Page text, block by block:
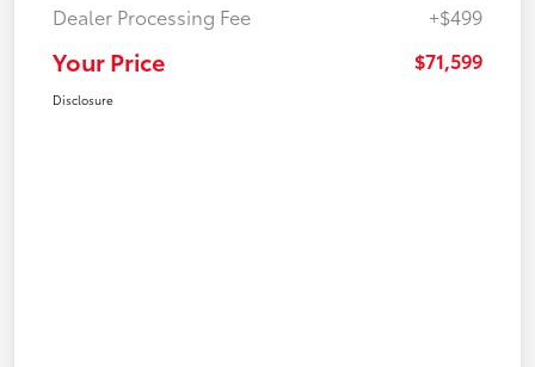
Dealer Processing Fee
+$499
Your Price $71,599
Disclosure